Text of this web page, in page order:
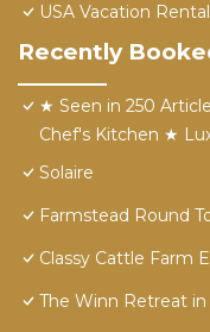
USA Vacation
Recently
★ Seen in 250
Chef's Kitchen ★
Solaire
Farmstead Round
Classy Cattle Farm
The Winn Retreat in